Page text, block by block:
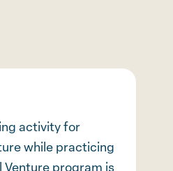
activity for
while practicing
Venture program is